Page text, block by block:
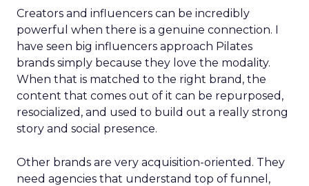
Creators and influencers can be incredibly
powerful when there is a genuine connection. I
have seen big influencers approach Pilates
brands simply because they love the modality.
When that is matched to the right brand, the
content that comes out of it can be repurposed,
resocialized, and used to build out a really strong
story and social presence.
Other brands are very acquisition-oriented. They
need agencies that understand top of funnel,